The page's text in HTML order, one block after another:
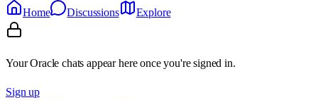
Home Discussions Explore
Your Oracle chats appear here once you're signed in.
Sign up